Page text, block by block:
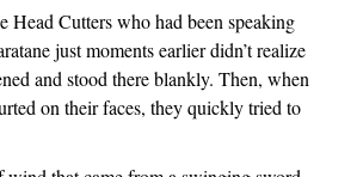
Cutters who had been speaking
just moments earlier didn’t realize
and stood there blankly. Then, when
on their faces, they quickly tried to